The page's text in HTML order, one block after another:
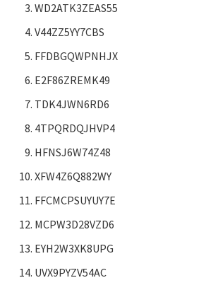
WD2ATK3ZEAS55
V44ZZ5YY7CBS
FFDBGQWPNHJX
E2F86ZREMK49
TDK4JWN6RD6
4TPQRDQJHVP4
HFNSJ6W74Z48
XFW4Z6Q882WY
FFCMCPSUYUY7E
MCPW3D28VZD6
EYH2W3XK8UPG
UVX9PYZV54AC